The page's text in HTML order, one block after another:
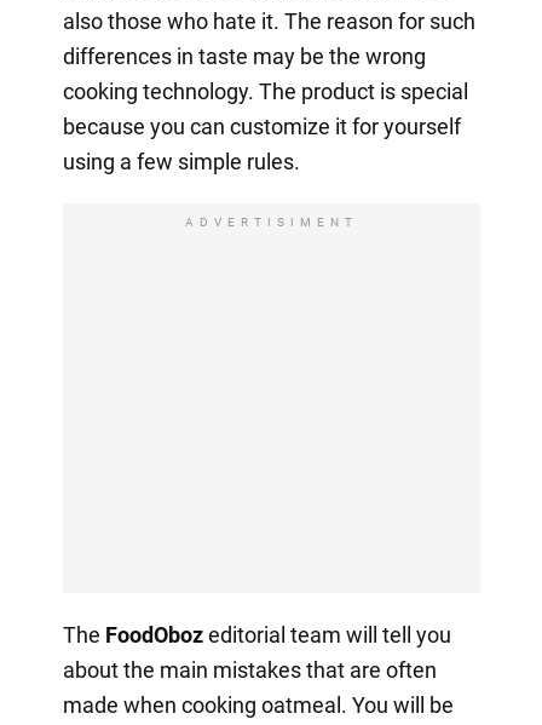
also those who hate it. The reason for such
differences in taste may be the wrong
cooking technology. The product is special
because you can customize it for yourself
using a few simple rules.
ADVERTISIMENT
The FoodObozeditorial team will tell you
about the main mistakes that are often
made when cooking oatmeal. You will be